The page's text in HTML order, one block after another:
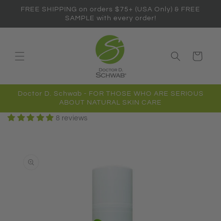
Skip to
FREE SHIPPING on orders $75+ (USA Only) & FREE
SAMPLE with every order!
Cart
Doctor D. Schwab - FOR THOSE WHO ARE SERIOUS
ABOUT NATURAL SKIN CARE
8 reviews
information